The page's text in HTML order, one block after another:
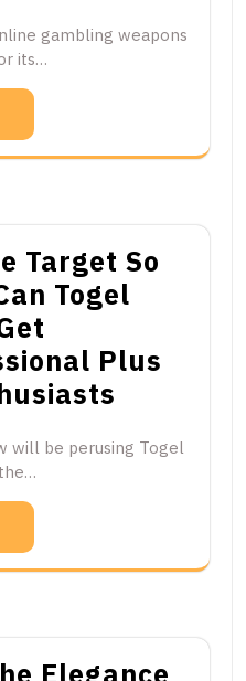
gambling weapons
its…
Target So
Togel
Plus
will be perusing Togel
Elegance